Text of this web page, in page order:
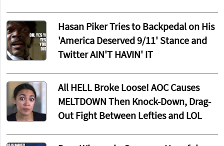
Hasan Piker Tries to Backpedal on His
'America Deserved 9/11' Stance and
Twitter AIN'T HAVIN' IT
All HELL Broke Loose! AOC Causes
MELTDOWN Then Knock-Down, Drag-
Out Fight Between Lefties and LOL